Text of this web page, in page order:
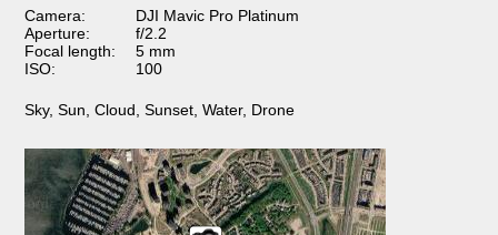
Camera:
DJI Mavic Pro Platinum
Aperture:
f/2.2
Focal length:
5 mm
ISO:
100
Sky,Sun ,Cloud ,Sunset ,Water, Drone